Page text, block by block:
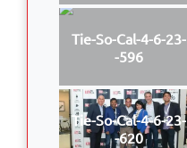
Tie-So-Cal-4-6-23-
-596
Tie-So-Cal-4-6-23-
-620